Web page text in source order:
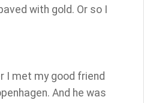
with gold. Or so I
I met my good friend
And he was